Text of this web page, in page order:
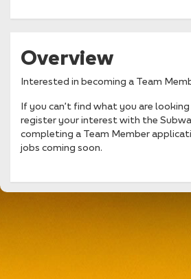
Overview
Interested in becoming a Team
If you can’t find what you are
register your interest with the
completing a Team Member
jobs coming soon.